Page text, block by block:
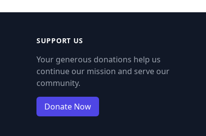
SUPPORT US
Your generous donations help us
continue our mission and serve our
community.
Donate Now